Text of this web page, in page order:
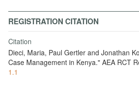
REGISTRATION CITATION
Citation
Dieci, Maria, Paul Gertler and Jonathan
Case Management in Kenya." AEA RCT
1.1